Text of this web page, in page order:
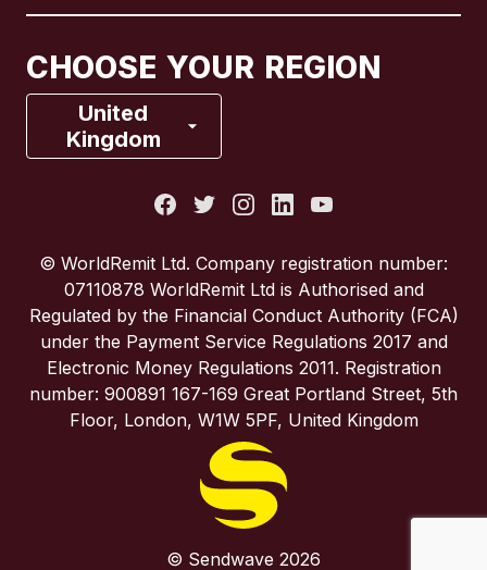
CHOOSE YOUR REGION
United
Kingdom
France
Spain
United Kingdom
United States
© WorldRemit Ltd. Company registration number:
07110878 WorldRemit Ltd is Authorised and
Regulated by the Financial Conduct Authority (FCA)
under the Payment Service Regulations 2017 and
Electronic Money Regulations 2011. Registration
number: 900891 167-169 Great Portland Street, 5th
Floor, London, W1W 5PF, United Kingdom
© Sendwave 2026